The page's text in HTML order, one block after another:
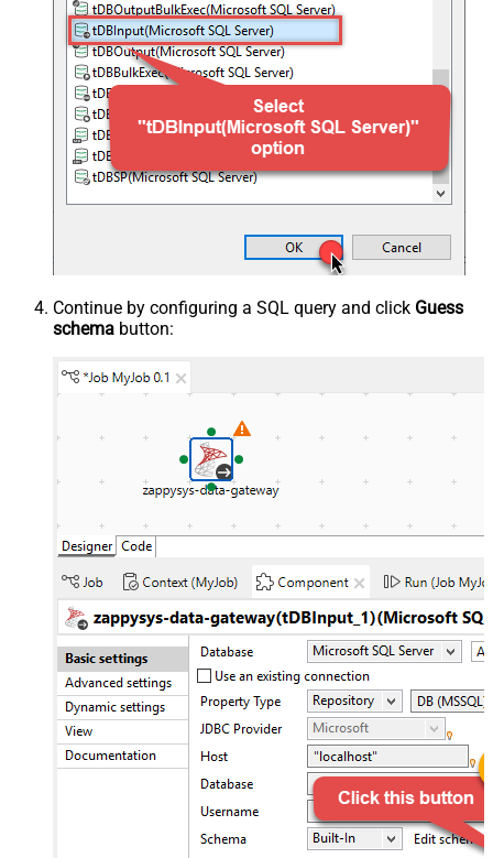
Continue by configuring a SQL query and click Guess
schema button: